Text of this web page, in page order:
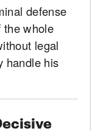
defense
the whole
legal
handle his